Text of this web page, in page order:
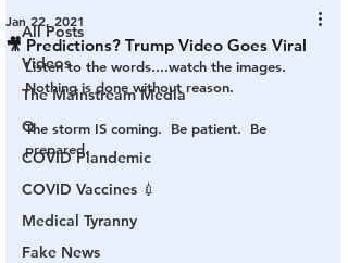
All Posts
Videos
The Mainstream Media
Q
COVID Plandemic
COVID Vaccines 💉
Medical Tyranny
Fake News
🎥 Predictions? Trump Video Goes Viral
Jan 22, 2021
Listen to the words....watch the images.
Nothing is done without reason.
The storm IS coming.  Be patient.  Be
prepared.